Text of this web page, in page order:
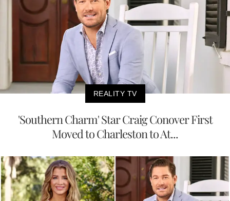
REALITY TV
'Southern Charm' Star Craig Conover First
Moved to Charleston to At...